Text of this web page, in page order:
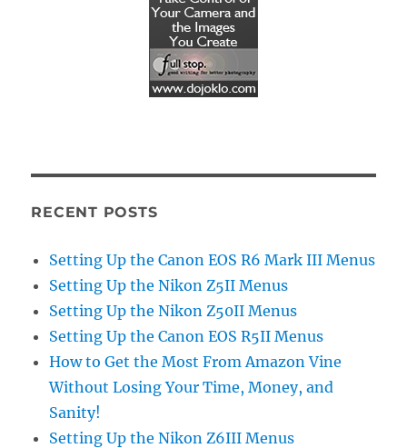
RECENT POSTS
Setting Up the Canon EOS R6 Mark III Menus
Setting Up the Nikon Z5II Menus
Setting Up the Nikon Z50II Menus
Setting Up the Canon EOS R5II Menus
How to Get the Most From Amazon Vine
Without Losing Your Time, Money, and
Sanity!
Setting Up the Nikon Z6III Menus